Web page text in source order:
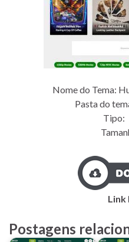
Nome do Tema:
Pasta do
Tipo:
Link
Postagens